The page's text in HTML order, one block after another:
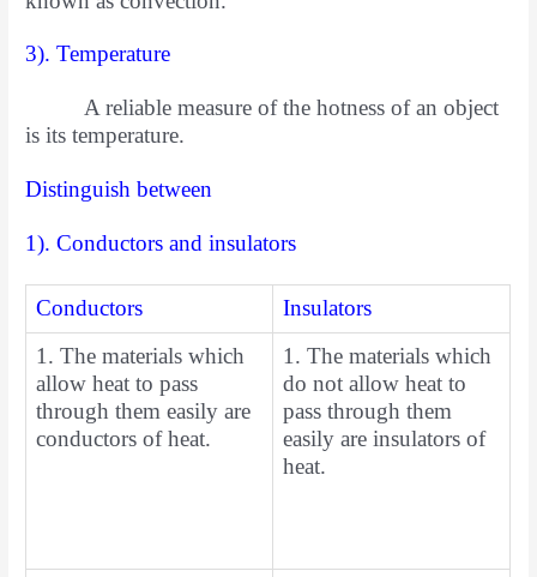
3). Temperature
A reliable measure of the hotness of an object
is its temperature.
Distinguish between
1). Conductors and insulators
Conductors
Insulators
1. The materials which
allow heat to pass
through them easily are
conductors of heat.
1. The materials which
do not allow heat to
pass through them
easily are insulators of
heat.